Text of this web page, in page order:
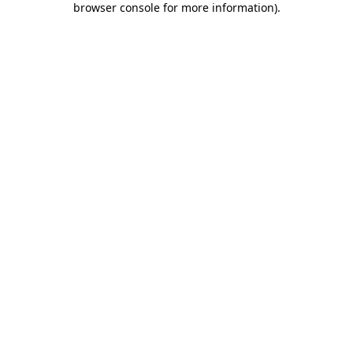
browser console for more information).